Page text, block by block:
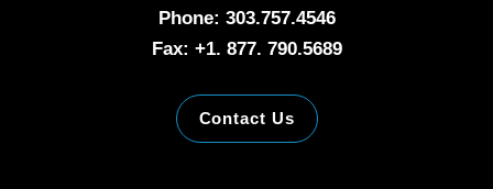
Phone: 303.757.4546
Fax: +1. 877. 790.5689
Contact Us